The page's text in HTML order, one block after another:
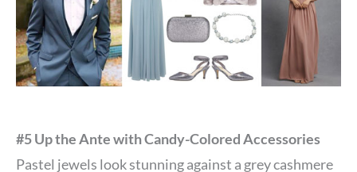
#5 Up the Ante with Candy-Colored Accessories
Pastel jewels look stunning against a grey cashmere